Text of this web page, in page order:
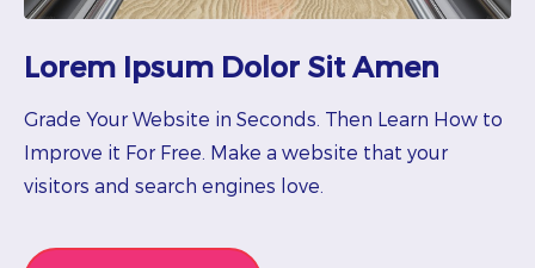
Lorem Ipsum Dolor Sit Amen
Grade Your Website in Seconds. Then Learn How to
Improve it For Free. Make a website that your
visitors and search engines love.